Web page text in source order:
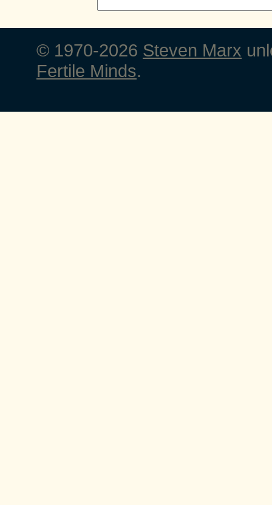
© 1970-2026 Steven Marx
Fertile Minds.